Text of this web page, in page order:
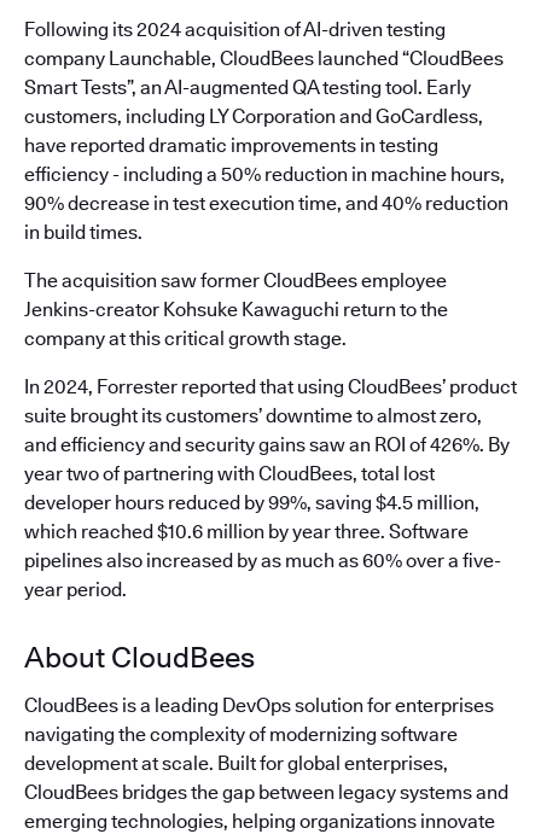
Following its 2024 acquisition of AI-driven testing
company Launchable, CloudBees launched “CloudBees
Smart Tests”, an AI-augmented QA testing tool. Early
customers, including LY Corporation and GoCardless,
have reported dramatic improvements in testing
efficiency - including a 50% reduction in machine hours,
90% decrease in test execution time, and 40% reduction
in build times.
The acquisition saw former CloudBees employee
Jenkins-creator Kohsuke Kawaguchi return to the
company at this critical growth stage.
In 2024, Forrester reported that using CloudBees’ product
suite brought its customers’ downtime to almost zero,
and efficiency and security gains saw an ROI of 426%. By
year two of partnering with CloudBees, total lost
developer hours reduced by 99%, saving $4.5 million,
which reached $10.6 million by year three. Software
pipelines also increased by as much as 60% over a five-
year period.
About CloudBees
CloudBees is a leading DevOps solution for enterprises
navigating the complexity of modernizing software
development at scale. Built for global enterprises,
CloudBees bridges the gap between legacy systems and
emerging technologies, helping organizations innovate